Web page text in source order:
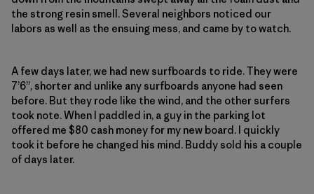
the strong resin smell. Several neighbors noticed our
labors as well as the ensuing mess, and came by to watch.
A few days later, we had new surfboards to ride. They were
7’6”, shorter and unlike any surfboards anyone had seen
before. But they rode like the wind, and the other surfers
took note. When I paddled in, a guy in the parking lot
offered me $80 cash money for my new board. I quickly
took it before he changed his mind. Buddy sold his a couple
of days later.